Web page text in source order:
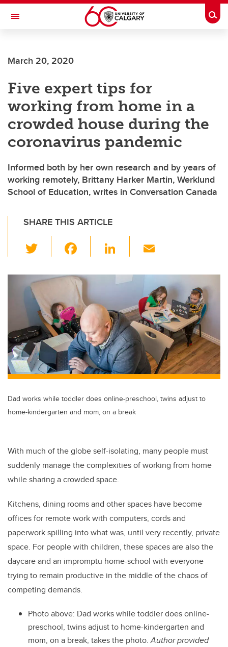
Skip to main content
Toggle Navigation
Current Students
Alumni & Donors
Research
Faculty & Staff
About UCalgary
March 20, 2020
Five expert tips for
working from home in a
crowded house during the
coronavirus pandemic
Informed both by her own research and by years of
working remotely, Brittany Harker Martin, Werklund
School of Education, writes in Conversation Canada
SHARE THIS ARTICLE
wi
tt c
e
b
o
o
k
Li
k
e
dI
n
ail
Dad works while toddler does online-preschool, twins adjust to
home-kindergarten and mom, on a break
With much of the globe self-isolating, many people must
suddenly manage the complexities of working from home
while sharing a crowded space.
Kitchens, dining rooms and other spaces have become
offices for remote work with computers, cords and
paperwork spilling into what was, until very recently, private
space. For people with children, these spaces are also the
daycare and an impromptu home-school with everyone
trying to remain productive in the middle of the chaos of
competing demands.
Photo above: Dad works while toddler does online-
preschool, twins adjust to home-kindergarten and
mom, on a break, takes the photo.Author provided